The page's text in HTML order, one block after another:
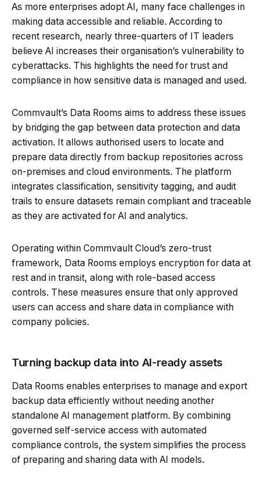
As more enterprises adopt AI, many face challenges in
making data accessible and reliable. According to
recent research, nearly three-quarters of IT leaders
believe AI increases their organisation’s vulnerability to
cyberattacks. This highlights the need for trust and
compliance in how sensitive data is managed and used.
Commvault’s Data Rooms aims to address these issues
by bridging the gap between data protection and data
activation. It allows authorised users to locate and
prepare data directly from backup repositories across
on-premises and cloud environments. The platform
integrates classification, sensitivity tagging, and audit
trails to ensure datasets remain compliant and traceable
as they are activated for AI and analytics.
Operating within Commvault Cloud’s zero-trust
framework, Data Rooms employs encryption for data at
rest and in transit, along with role-based access
controls. These measures ensure that only approved
users can access and share data in compliance with
company policies.
Turning backup data into AI-ready assets
Data Rooms enables enterprises to manage and export
backup data efficiently without needing another
standalone AI management platform. By combining
governed self-service access with automated
compliance controls, the system simplifies the process
of preparing and sharing data with AI models.